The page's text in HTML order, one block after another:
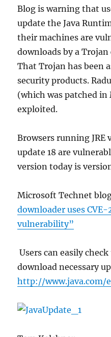
Blog is warning that
update the Java
their machines are
downloads by a Trojan
That Trojan has been
security products.
(which was patched
exploited.
Browsers running JRE
update 18 are
version today is
Microsoft Technet
downloader uses
vulnerability”
Users can easily
download necessary
http://www.java.com/